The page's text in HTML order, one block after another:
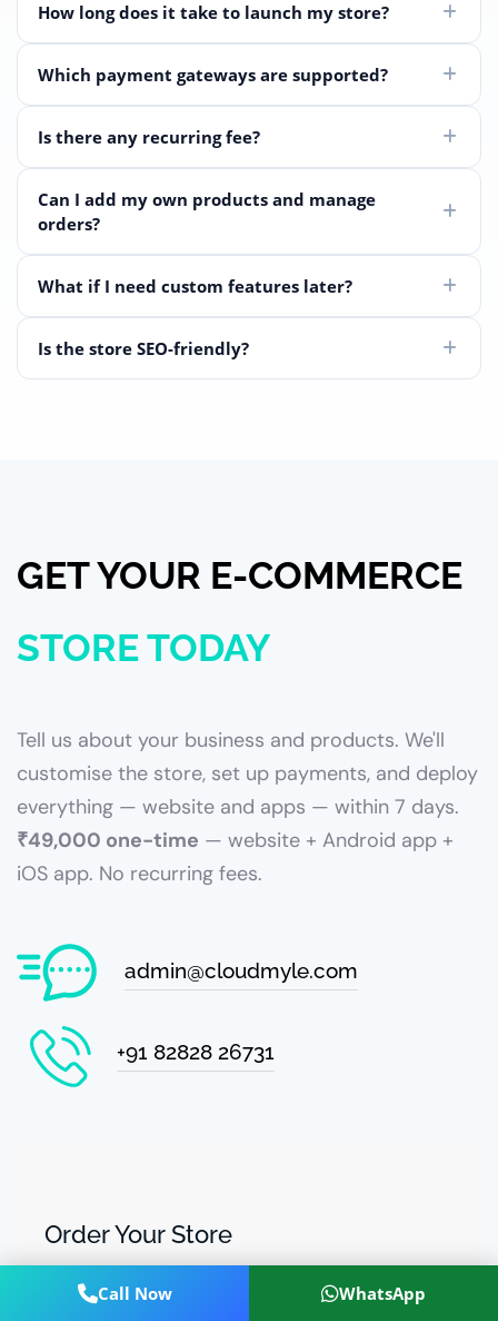
How long does it take to launch my store?
Which payment gateways are supported?
Is there any recurring fee?
Can I add my own products and manage
orders?
What if I need custom features later?
Is the store SEO-friendly?
GET YOUR E-COMMERCE
STORE TODAY
Tell us about your business and products. We'll
customise the store, set up payments, and deploy
everything — website and apps — within 7 days.
₹49,000 one-time — website + Android app +
iOS app. No recurring fees.
admin@cloudmyle.com
+91 82828 26731
Order Your Store
Share details and we'll send a customised demo +
Call Now WhatsApp